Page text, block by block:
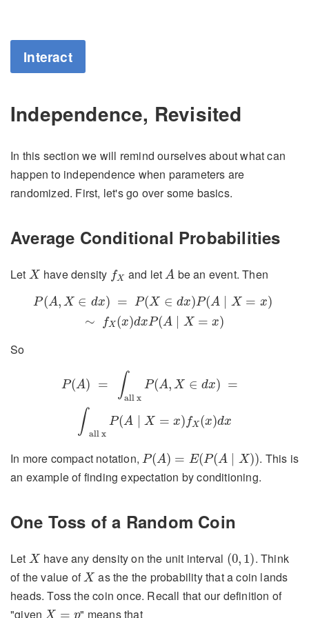
Interact
Independence, Revisited
In this section we will remind ourselves about what can
happen to independence when parameters are
randomized. First, let's go over some basics.
Average Conditional Probabilities
Let X
X have density fX
fX and letA
A be an event. Then
P(A, X ∈ dx) = P(X ∈ dx)P(A X = x)
∼
fX (x)dxP(A ∣ X = x)
,X∈ x) = P(X )P(A ∣X =x) ∼ fX x)d P(A
So
P(A) = ∫all x
P(A, X ∈ dx) =
∫ all x
P(A X = x) fX(x)dx
∈
In more compact notation,P(A) = E(P(A X))
P(A)= P(A∣ X )
. This is
an example of finding expectation by conditioning.
One Toss of a Random Coin
Let X
X have any density on the unit interval (0, 1)
(0, 1) . Think
of the value ofX
X as the the probability that a coin lands
heads. Toss the coin once. Recall that our definition of
"given X = p
X= " means that